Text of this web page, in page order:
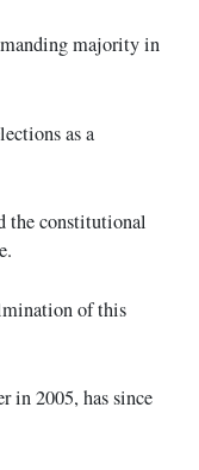
majority in
as a
the constitutional
of this
in 2005, has since